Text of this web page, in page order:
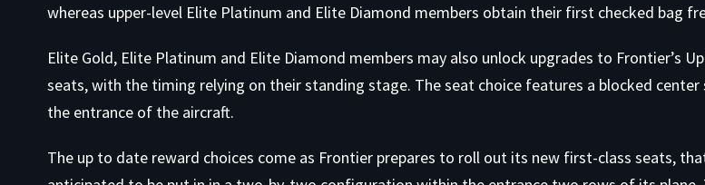
whereas upper-level Elite Platinum and Elite Diamond members obtain their first checked bag
Elite Gold, Elite Platinum and Elite Diamond members may also unlock upgrades to Frontier’s
seats, with the timing relying on their standing stage. The seat choice features a blocked center
the entrance of the aircraft.
The up to date reward choices come as Frontier prepares to roll out its new first-class seats,